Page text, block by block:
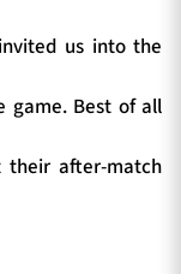
us into the
game. Best of all
after-match